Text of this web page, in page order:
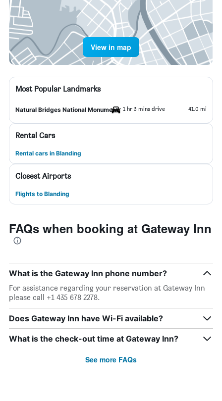
View in map
Most Popular Landmarks
Natural Bridges National Monument 1 hr 3 mins drive 41.0 mi
Rental Cars
Rental cars in Blanding
Closest Airports
Flights to Blanding
FAQs when booking at Gateway Inn
What is the Gateway Inn phone number?
For assistance regarding your reservation at Gateway Inn
please call +1 435 678 2278.
Does Gateway Inn have Wi-Fi available?
What is the check-out time at Gateway Inn?
See more FAQs